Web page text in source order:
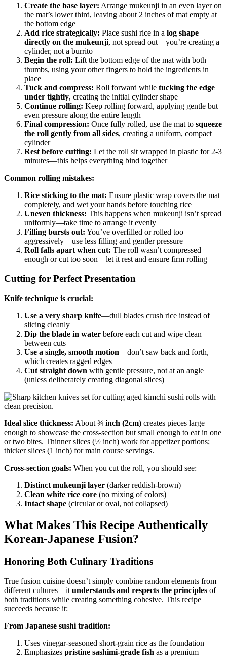
Create the base layer: Arrange mukeunji in an even layer on
the mat’s lower third, leaving about 2 inches of mat empty at
the bottom edge
Add rice strategically: Place sushi rice in a log shape
directly on the mukeunji, not spread out—you’re creating a
cylinder, not a burrito
Begin the roll: Lift the bottom edge of the mat with both
thumbs, using your other fingers to hold the ingredients in
place
Tuck and compress: Roll forward while tucking the edge
under tightly, creating the initial cylinder shape
Continue rolling: Keep rolling forward, applying gentle but
even pressure along the entire length
Final compression: Once fully rolled, use the mat to squeeze
the roll gently from all sides, creating a uniform, compact
cylinder
Rest before cutting: Let the roll sit wrapped in plastic for 2-3
minutes—this helps everything bind together
Common rolling mistakes:
Rice sticking to the mat: Ensure plastic wrap covers the mat
completely, and wet your hands before touching rice
Uneven thickness: This happens when mukeunji isn’t spread
uniformly—take time to arrange it evenly
Filling bursts out: You’ve overfilled or rolled too
aggressively—use less filling and gentler pressure
Roll falls apart when cut: The roll wasn’t compressed
enough or cut too soon—let it rest and ensure firm rolling
Cutting for Perfect Presentation
Knife technique is crucial:
Use a very sharp knife—dull blades crush rice instead of
slicing cleanly
Dip the blade in water before each cut and wipe clean
between cuts
Use a single, smooth motion—don’t saw back and forth,
which creates ragged edges
Cut straight down with gentle pressure, not at an angle
(unless deliberately creating diagonal slices)
Ideal slice thickness: About ¾ inch (2cm) creates pieces large
enough to showcase the cross-section but small enough to eat in one
or two bites. Thinner slices (½ inch) work for appetizer portions;
thicker slices (1 inch) for main course servings.
Cross-section goals: When you cut the roll, you should see:
Distinct mukeunji layer (darker reddish-brown)
Clean white rice core (no mixing of colors)
Intact shape (circular or oval, not collapsed)
What Makes This Recipe Authentically
Korean-Japanese Fusion?
Honoring Both Culinary Traditions
True fusion cuisine doesn’t simply combine random elements from
different cultures—it understands and respects the principles of
both traditions while creating something cohesive. This recipe
succeeds because it:
From Japanese sushi tradition:
Uses vinegar-seasoned short-grain rice as the foundation
Emphasizes pristine sashimi-grade fish as a premium